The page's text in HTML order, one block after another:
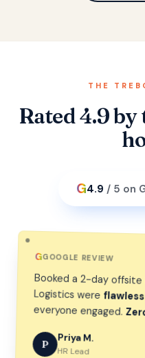
THE
Rated 4.9 by
G4.9 / 5 on
GGOOGLE REVIEW
Booked a 2-day
Logistics were flawless
everyone engaged.
P
Priya M.
HR Lead